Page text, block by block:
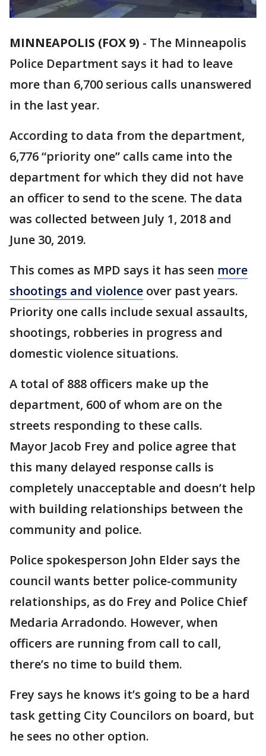
MINNEAPOLIS (FOX 9) - The Minneapolis
Police Department says it had to leave
more than 6,700 serious calls unanswered
in the last year.
According to data from the department,
6,776 “priority one” calls came into the
department for which they did not have
an officer to send to the scene. The data
was collected between July 1, 2018 and
June 30, 2019.
This comes as MPD says it has seen more
shootings and violence over past years.
Priority one calls include sexual assaults,
shootings, robberies in progress and
domestic violence situations.
A total of 888 officers make up the
department, 600 of whom are on the
streets responding to these calls.
Mayor Jacob Frey and police agree that
this many delayed response calls is
completely unacceptable and doesn’t help
with building relationships between the
community and police.
Police spokesperson John Elder says the
council wants better police-community
relationships, as do Frey and Police Chief
Medaria Arradondo. However, when
officers are running from call to call,
there’s no time to build them.
Frey says he knows it’s going to be a hard
task getting City Councilors on board, but
he sees no other option.